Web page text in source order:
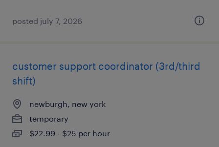
posted july 7, 2026
customer support coordinator (3rd/third
shift)
newburgh, new york
temporary
$22.99 - $25 per hour